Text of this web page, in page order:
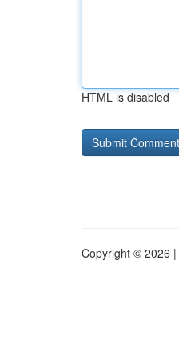
HTML is disabled
Copyright © 2026 |